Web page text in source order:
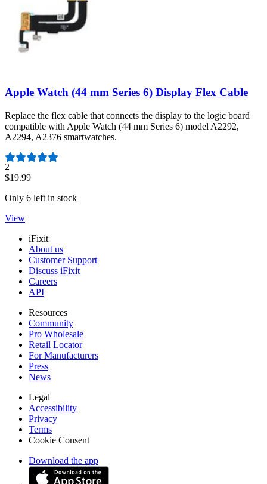
Apple Watch (44 mm Series 6) Display Flex Cable
Replace the flex cable that connects the display to the logic board
compatible with Apple Watch (44 mm Series 6) model A2292,
A2294, A2376 smartwatches.
Number of reviews:
2
$19.99
Only 6 left in stock
View
iFixit
About us
Customer Support
Discuss iFixit
Careers
API
Resources
Community
Pro Wholesale
Retail Locator
For Manufacturers
Press
News
Legal
Accessibility
Privacy
Terms
Cookie Consent
Download the app